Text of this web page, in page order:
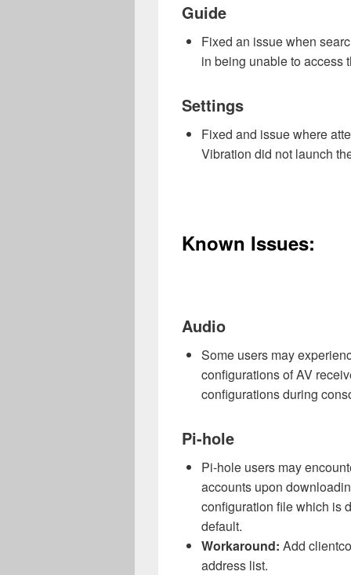
Guide
Fixed an issue when
in being unable to access
Settings
Fixed and issue where
Vibration did not launch
Known Issues:
Audio
Some users may
configurations of AV
configurations during
Pi-hole
Pi-hole users may
accounts upon
configuration file which is
default.
Workaround: Add
address list.